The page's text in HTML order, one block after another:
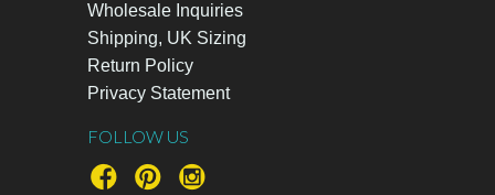
Wholesale Inquiries
Shipping, UK Sizing
Return Policy
Privacy Statement
FOLLOW US